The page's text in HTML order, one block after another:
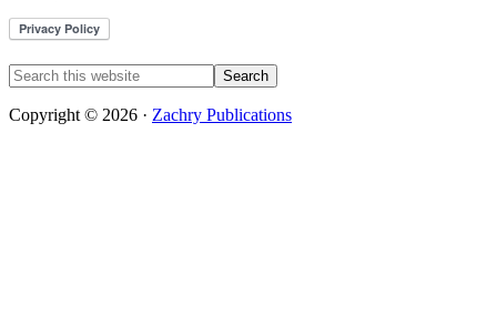
Copyright © 2026 · Zachry Publications